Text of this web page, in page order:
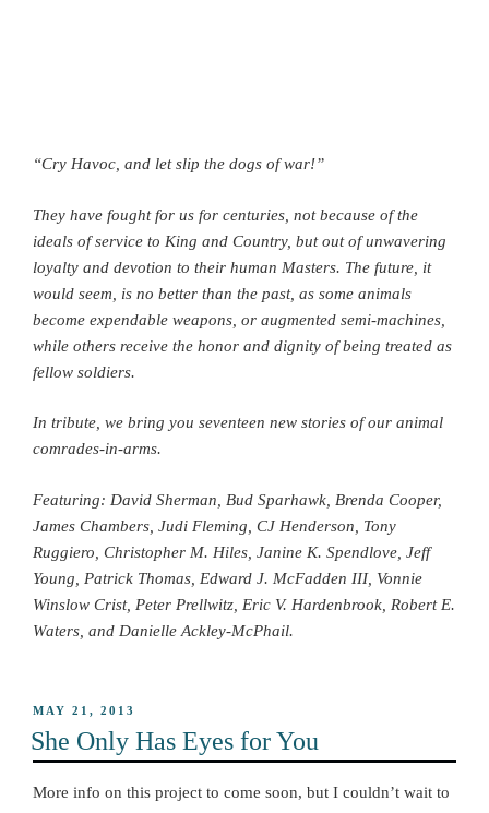
“Cry Havoc, and let slip the dogs of war!”
They have fought for us for centuries, not because of the
ideals of service to King and Country, but out of unwavering
loyalty and devotion to their human Masters. The future, it
would seem, is no better than the past, as some animals
become expendable weapons, or augmented semi-machines,
while others receive the honor and dignity of being treated as
fellow soldiers.
In tribute, we bring you seventeen new stories of our animal
comrades-in-arms.
Featuring: David Sherman, Bud Sparhawk, Brenda Cooper,
James Chambers, Judi Fleming, CJ Henderson, Tony
Ruggiero, Christopher M. Hiles, Janine K. Spendlove, Jeff
Young, Patrick Thomas, Edward J. McFadden III, Vonnie
Winslow Crist, Peter Prellwitz, Eric V. Hardenbrook, Robert E.
Waters, and Danielle Ackley-McPhail.
POSTED
ON
MAY 21, 2013
She Only Has Eyes for You
More info on this project to come soon, but I couldn’t wait to